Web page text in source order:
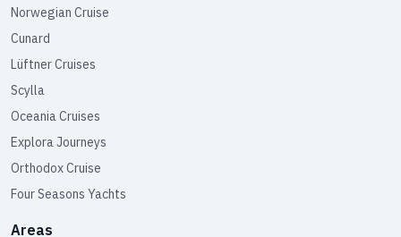
Norwegian Cruise
Cunard
Lüftner Cruises
Scylla
Oceania Cruises
Explora Journeys
Orthodox Cruise
Four Seasons Yachts
Areas